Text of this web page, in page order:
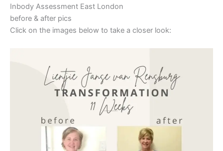
Inbody Assessment East London
before & after pics
Click on the images below to take a closer look: